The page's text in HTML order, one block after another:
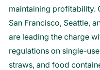
maintaining profitability.
San Francisco, Seattle,
are leading the charge
regulations on single-
straws, and food